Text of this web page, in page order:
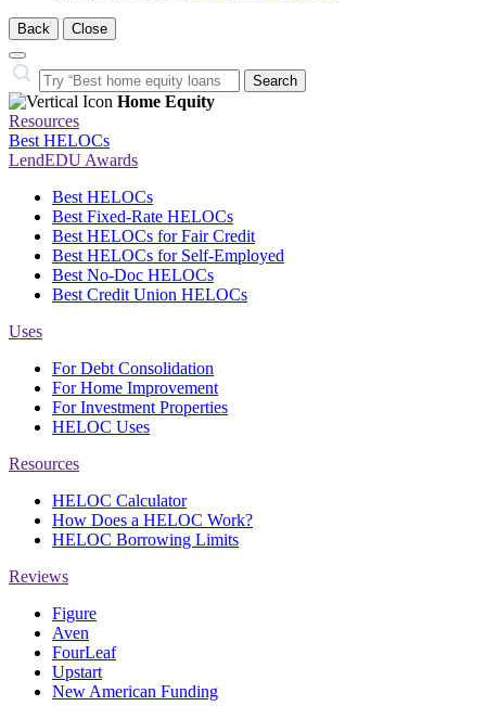
Back Close
Close
Search
Search…
Home Equity
Resources
Best HELOCs
LendEDU Awards
Best HELOCs
Best Fixed-Rate HELOCs
Best HELOCs for Fair Credit
Best HELOCs for Self-Employed
Best No-Doc HELOCs
Best Credit Union HELOCs
Uses
For Debt Consolidation
For Home Improvement
For Investment Properties
HELOC Uses
Resources
HELOC Calculator
How Does a HELOC Work?
HELOC Borrowing Limits
Reviews
Figure
Aven
FourLeaf
Upstart
New American Funding